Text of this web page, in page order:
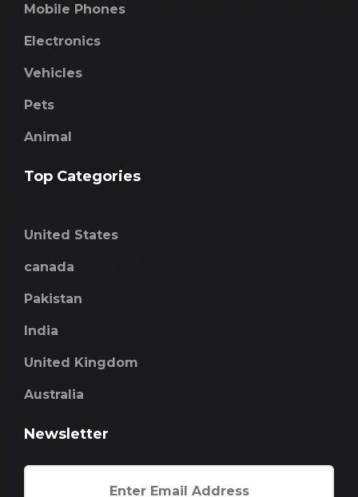
Mobile Phones
Electronics
Vehicles
Pets
Animal
Top Categories
United States
canada
Pakistan
India
United Kingdom
Australia
Newsletter